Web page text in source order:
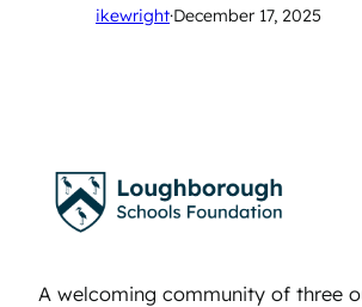
ikewright·December 17, 2025
A welcoming community of three